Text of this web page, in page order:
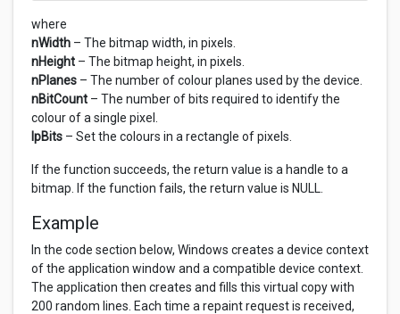
where
nWidth – The bitmap width, in pixels.
nHeight – The bitmap height, in pixels.
nPlanes – The number of colour planes used by the device.
nBitCount – The number of bits required to identify the
colour of a single pixel.
lpBits – Set the colours in a rectangle of pixels.
If the function succeeds, the return value is a handle to a
bitmap. If the function fails, the return value is NULL.
Example
In the code section below, Windows creates a device context
of the application window and a compatible device context.
The application then creates and fills this virtual copy with
200 random lines. Each time a repaint request is received,